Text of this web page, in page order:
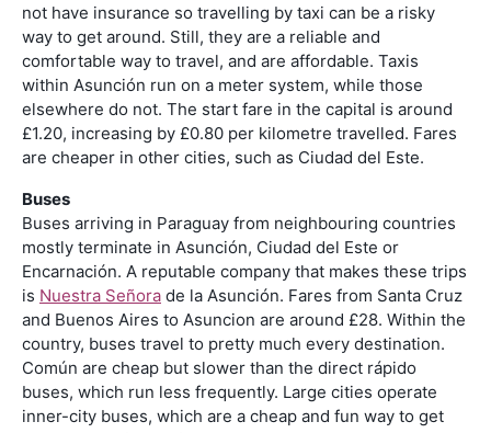
not have insurance so travelling by taxi can be a risky
way to get around. Still, they are a reliable and
comfortable way to travel, and are affordable. Taxis
within Asunción run on a meter system, while those
elsewhere do not. The start fare in the capital is around
£1.20, increasing by £0.80 per kilometre travelled. Fares
are cheaper in other cities, such as Ciudad del Este.
Buses
Buses arriving in Paraguay from neighbouring countries
mostly terminate in Asunción, Ciudad del Este or
Encarnación. A reputable company that makes these trips
is Nuestra Señora de la Asunción. Fares from Santa Cruz
and Buenos Aires to Asuncion are around £28. Within the
country, buses travel to pretty much every destination.
Común are cheap but slower than the direct rápido
buses, which run less frequently. Large cities operate
inner-city buses, which are a cheap and fun way to get